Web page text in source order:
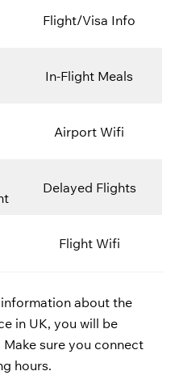
Flight/Visa Info
In-Flight Meals
Airport Wifi
Delayed Flights
Flight Wifi
about the
in UK, you will be
sure you connect
hours.